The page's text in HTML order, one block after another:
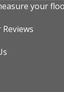
your
Reviews